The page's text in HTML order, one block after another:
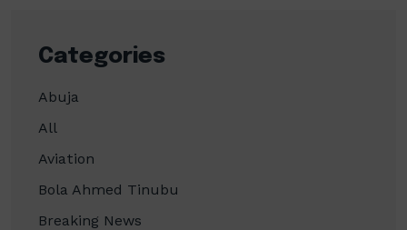
Categories
Abuja
All
Aviation
Bola Ahmed Tinubu
Breaking News